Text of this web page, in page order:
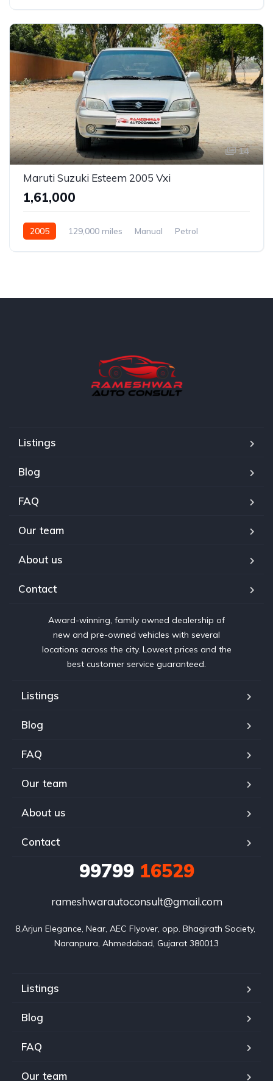
14
Maruti Suzuki Esteem 2005 Vxi
₹1,61,000
2005 129,000 miles Manual Petrol
Listings
Blog
FAQ
Our team
About us
Contact
Award-winning, family owned dealership of
new and pre-owned vehicles with several
locations across the city. Lowest prices and the
best customer service guaranteed.
Listings
Blog
FAQ
Our team
About us
Contact
9979916529
rameshwarautoconsult@gmail.com
8,Arjun Elegance, Near, AEC Flyover, opp. Bhagirath Society,
Naranpura, Ahmedabad, Gujarat 380013
Listings
Blog
FAQ
Our team